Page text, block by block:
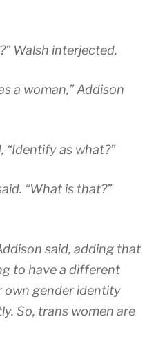
Walsh interjected.
a woman,” Addison
“Identify as what?”
“What is that?”
said, adding that
to have a different
own gender identity
So, trans women are